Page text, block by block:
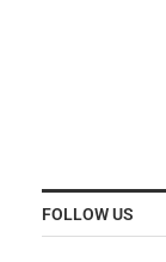
FOLLOW US